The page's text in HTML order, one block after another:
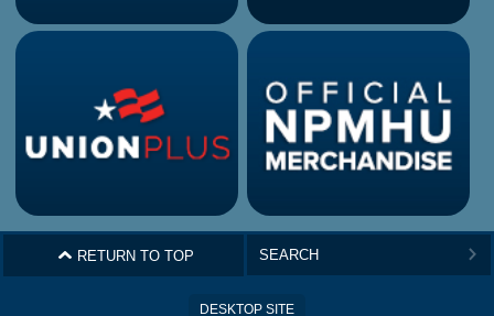
^ RETURN TO TOP >
DESKTOP SITE